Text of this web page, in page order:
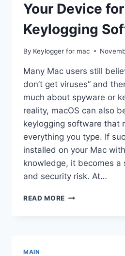
Your Device for
Keylogging
By Keylogger for mac
Many Mac users still
don’t get viruses” and
much about spyware or
reality, macOS can also
keylogging software that
everything you type. If
installed on your Mac
knowledge, it becomes a
and security risk. At…
READ MORE MAC
MAIN